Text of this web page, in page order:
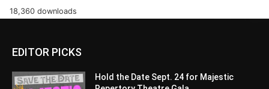
18,360 downloads
EDITOR PICKS
Hold the Date Sept. 24 for Majestic